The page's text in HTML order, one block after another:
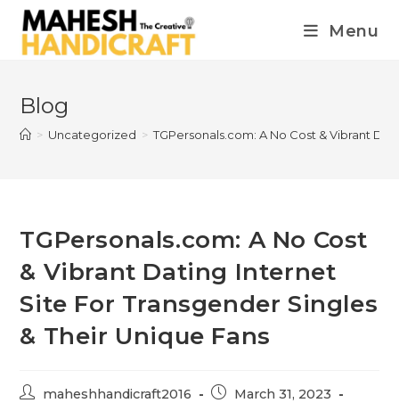
Menu
Blog
> Uncategorized > TGPersonals.com: A No Cost & Vibrant
TGPersonals.com: A No Cost
& Vibrant Dating Internet
Site For Transgender Singles
& Their Unique Fans
maheshhandicraft2016
March 31, 2023